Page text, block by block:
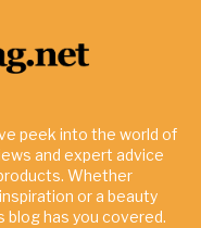
peek into the world of
and expert advice
Whether
or a beauty
has you covered.